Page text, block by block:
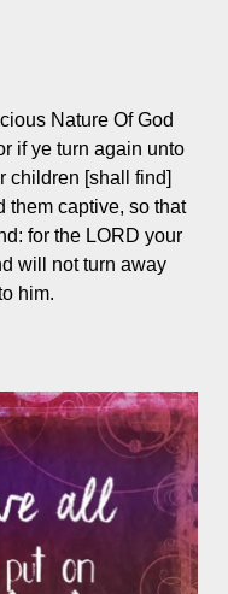
Nature Of God
if ye turn again unto
children [shall find]
them captive, so that
for the LORD your
will not turn away
him.